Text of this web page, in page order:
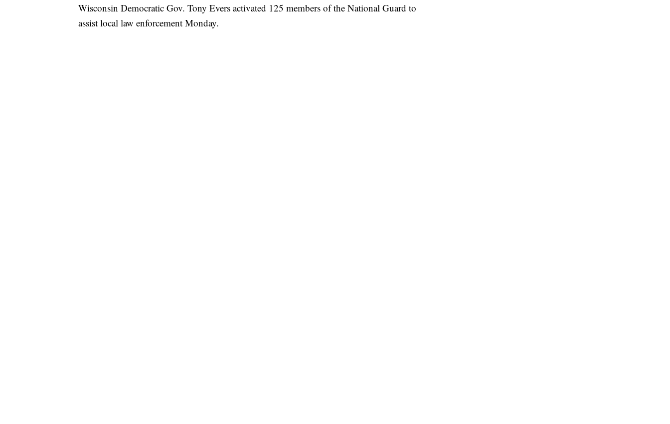
Wisconsin Democratic Gov. Tony Evers activated 125 members of the National Guard to
assist local law enforcement Monday.